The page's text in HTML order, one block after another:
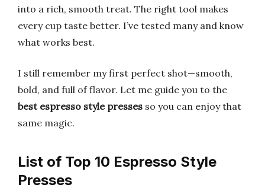
into a rich, smooth treat. The right tool makes
every cup taste better. I’ve tested many and know
what works best.
I still remember my first perfect shot—smooth,
bold, and full of flavor. Let me guide you to the
best espresso style presses so you can enjoy that
same magic.
List of Top 10 Espresso Style
Presses